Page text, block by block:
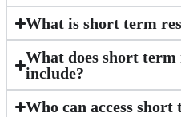
What is short term
What does short
include?
Who can access short